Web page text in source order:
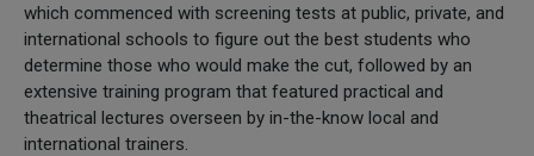
which commenced with screening tests at public, private, and
international schools to figure out the best students who
determine those who would make the cut, followed by an
extensive training program that featured practical and
theatrical lectures overseen by in-the-know local and
international trainers.